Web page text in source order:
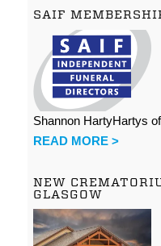
SAIF
Shannon HartyHartys
READ MORE >
NEW
GLASGOW